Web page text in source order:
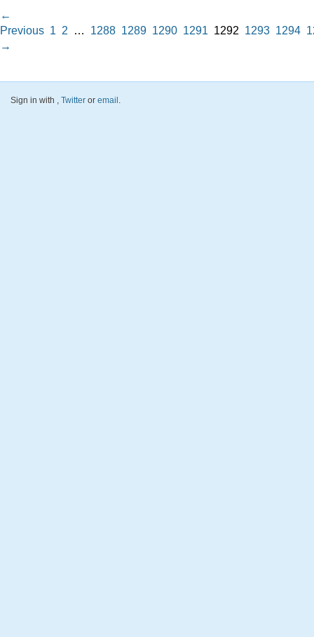
←
Previous 1 2 … 1288 1289 1290 1291 1292 1293 1294
→
Sign in with , Twitter or email .